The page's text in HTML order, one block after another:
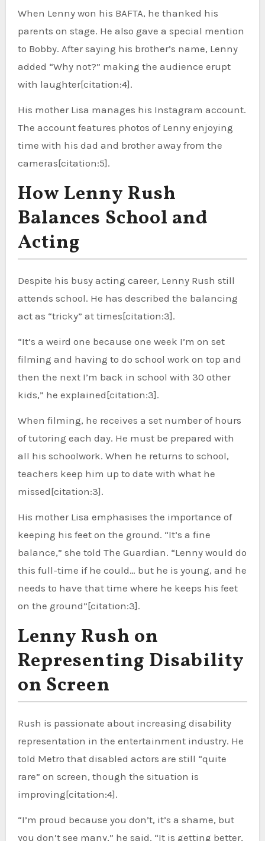
When Lenny won his BAFTA, he thanked his
parents on stage. He also gave a special mention
to Bobby. After saying his brother’s name, Lenny
added “Why not?” making the audience erupt
with laughter[citation:4].
His mother Lisa manages his Instagram account.
The account features photos of Lenny enjoying
time with his dad and brother away from the
cameras[citation:5].
How Lenny Rush
Balances School and
Acting
Despite his busy acting career, Lenny Rush still
attends school. He has described the balancing
act as “tricky” at times[citation:3].
“It’s a weird one because one week I’m on set
filming and having to do school work on top and
then the next I’m back in school with 30 other
kids,” he explained[citation:3].
When filming, he receives a set number of hours
of tutoring each day. He must be prepared with
all his schoolwork. When he returns to school,
teachers keep him up to date with what he
missed[citation:3].
His mother Lisa emphasises the importance of
keeping his feet on the ground. “It’s a fine
balance,” she told The Guardian. “Lenny would do
this full-time if he could… but he is young, and he
needs to have that time where he keeps his feet
on the ground”[citation:3].
Lenny Rush on
Representing Disability
on Screen
Rush is passionate about increasing disability
representation in the entertainment industry. He
told Metro that disabled actors are still “quite
rare” on screen, though the situation is
improving[citation:4].
“I’m proud because you don’t, it’s a shame, but
you don’t see many,” he said. “It is getting better,